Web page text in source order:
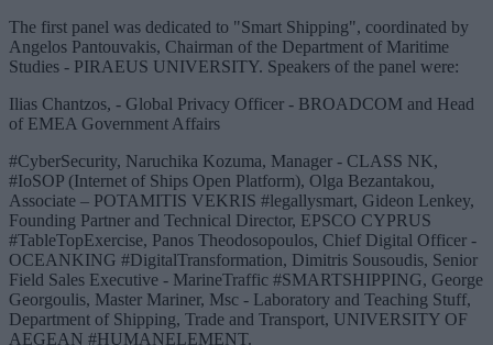
The first panel was dedicated to "Smart Shipping", coordinated by
Angelos Pantouvakis, Chairman of the Department of Maritime
Studies - PIRAEUS UNIVERSITY. Speakers of the panel were:
Ilias Chantzos, - Global Privacy Officer - BROADCOM and Head
of EMEA Government Affairs
#CyberSecurity, Naruchika Kozuma, Manager - CLASS NK,
#IoSOP (Internet of Ships Open Platform), Olga Bezantakou,
Associate – POTAMITIS VEKRIS #legallysmart, Gideon Lenkey,
Founding Partner and Technical Director, EPSCO CYPRUS
#TableTopExercise, Panos Theodosopoulos, Chief Digital Officer -
OCEANKING #DigitalTransformation, Dimitris Sousoudis, Senior
Field Sales Executive - MarineTraffic #SMARTSHIPPING, George
Georgoulis, Master Mariner, Msc - Laboratory and Teaching Stuff,
Department of Shipping, Trade and Transport, UNIVERSITY OF
AEGEAN #HUMANELEMENT.